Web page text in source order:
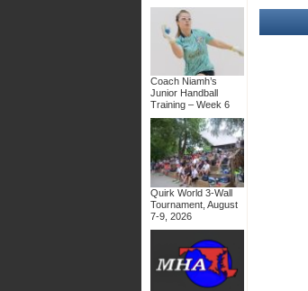
Coach Niamh’s
Junior Handball
Training – Week 6
Quirk World 3-Wall
Tournament, August
7-9, 2026